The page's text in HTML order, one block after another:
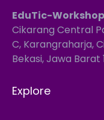
EduTic-Workshop
Cikarang Central
C, Karangraharja,
Bekasi, Jawa Barat
Explore